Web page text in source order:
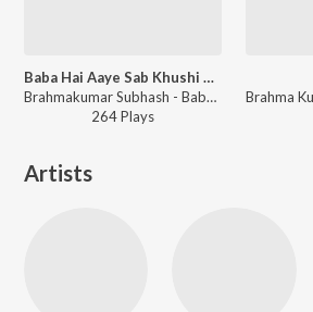
Baba Hai Aaye Sab Khushi Ab - Male
Brahmakumar Subhash - Baba Milan
264Plays
Artists